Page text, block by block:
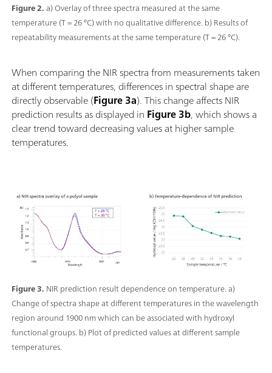
Figure 2.a) Overlay of three spectra measured at the same
temperature (T = 26 °C) with no qualitative difference. b) Results of
repeatability measurements at the same temperature (T = 26 °C).
When comparing the NIR spectra from measurements taken
at different temperatures, differences in spectral shape are
directly observable (Figure 3a). This change affects NIR
prediction results as displayed in Figure 3b, which shows a
clear trend toward decreasing values at higher sample
temperatures.
Figure 3. NIR prediction result dependence on temperature. a)
Change of spectra shape at different temperatures in the wavelength
region around 1900 nm which can be associated with hydroxyl
functional groups. b) Plot of predicted values at different sample
temperatures.